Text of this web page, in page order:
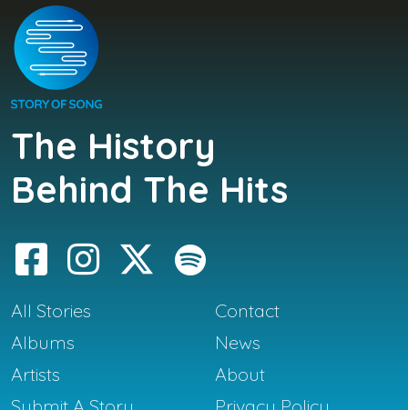
The History
Behind The Hits
All Stories
Albums
Artists
Submit A Story
Contact
News
About
Privacy Policy